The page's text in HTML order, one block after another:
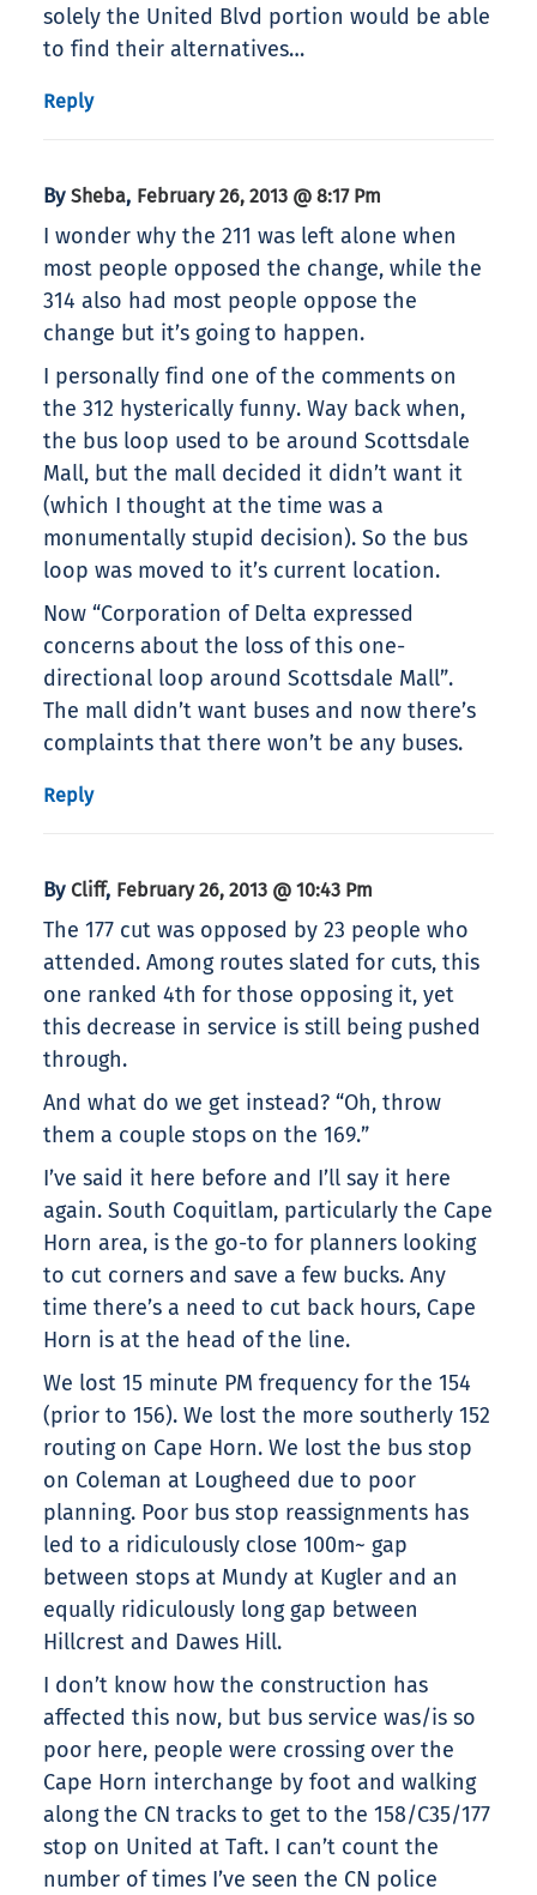
solely the United Blvd portion would be able
to find their alternatives…
Reply
By Sheba, February 26, 2013 @ 8:17 Pm
I wonder why the 211 was left alone when
most people opposed the change, while the
314 also had most people oppose the
change but it’s going to happen.
I personally find one of the comments on
the 312 hysterically funny. Way back when,
the bus loop used to be around Scottsdale
Mall, but the mall decided it didn’t want it
(which I thought at the time was a
monumentally stupid decision). So the bus
loop was moved to it’s current location.
Now “Corporation of Delta expressed
concerns about the loss of this one-
directional loop around Scottsdale Mall”.
The mall didn’t want buses and now there’s
complaints that there won’t be any buses.
Reply
By Cliff, February 26, 2013 @ 10:43 Pm
The 177 cut was opposed by 23 people who
attended. Among routes slated for cuts, this
one ranked 4th for those opposing it, yet
this decrease in service is still being pushed
through.
And what do we get instead? “Oh, throw
them a couple stops on the 169.”
I’ve said it here before and I’ll say it here
again. South Coquitlam, particularly the Cape
Horn area, is the go-to for planners looking
to cut corners and save a few bucks. Any
time there’s a need to cut back hours, Cape
Horn is at the head of the line.
We lost 15 minute PM frequency for the 154
(prior to 156). We lost the more southerly 152
routing on Cape Horn. We lost the bus stop
on Coleman at Lougheed due to poor
planning. Poor bus stop reassignments has
led to a ridiculously close 100m~ gap
between stops at Mundy at Kugler and an
equally ridiculously long gap between
Hillcrest and Dawes Hill.
I don’t know how the construction has
affected this now, but bus service was/is so
poor here, people were crossing over the
Cape Horn interchange by foot and walking
along the CN tracks to get to the 158/C35/177
stop on United at Taft. I can’t count the
number of times I’ve seen the CN police